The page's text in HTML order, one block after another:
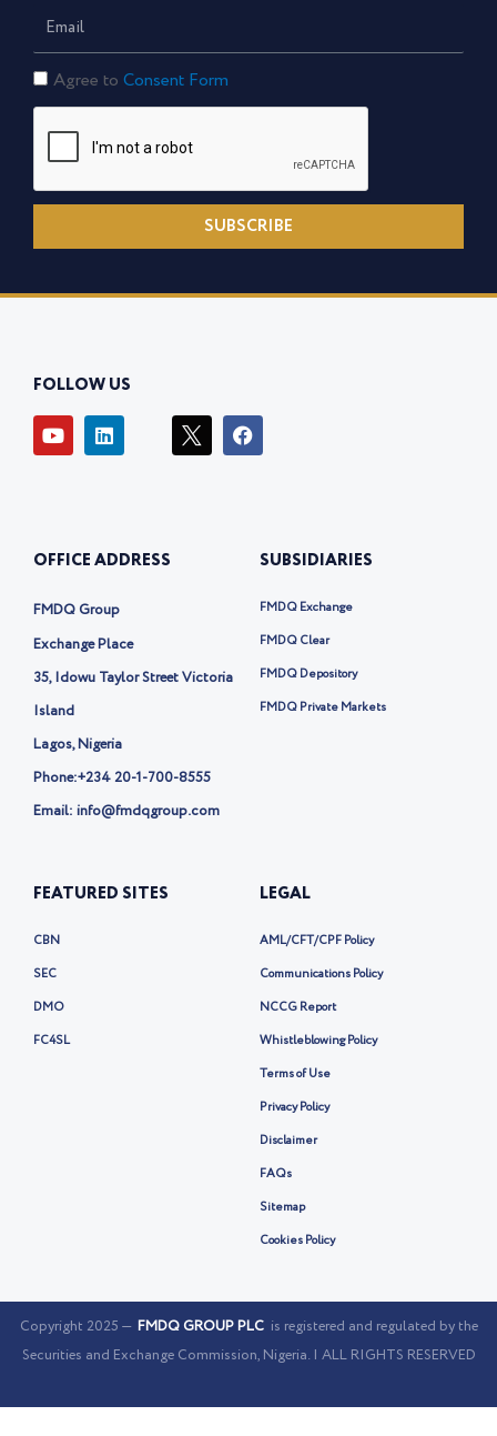
Email
Consent
Form
Agree to Consent Form
SUBSCRIBE
FOLLOW US
Y
o
L
i
n
I
c
x
F
a
OFFICE ADDRESS
FMDQ Group
Exchange Place
35, Idowu Taylor Street Victoria
Island
Lagos, Nigeria
Phone:+234 20-1-700-8555
Email: info@fmdqgroup.com
SUBSIDIARIES
FMDQ Exchange
FMDQ Clear
FMDQ Depository
FMDQ Private Markets
FEATURED SITES
CBN
SEC
DMO
FC4SL
LEGAL
AML/CFT/CPF Policy
Communications Policy
NCCG Report
Whistleblowing Policy
Terms of Use
Privacy Policy
Disclaimer
FAQs
Sitemap
Cookies Policy
Copyright 2025 — FMDQ GROUP PLC is registered and regulated by the
Securities and Exchange Commission, Nigeria. | ALL RIGHTS RESERVED